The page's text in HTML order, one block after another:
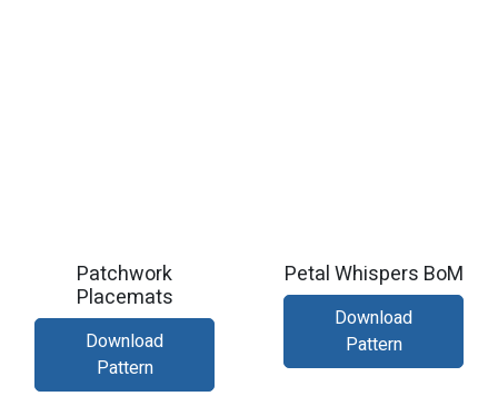
Patchwork
Placemats
Download
Pattern
Petal Whispers BoM
Download
Pattern